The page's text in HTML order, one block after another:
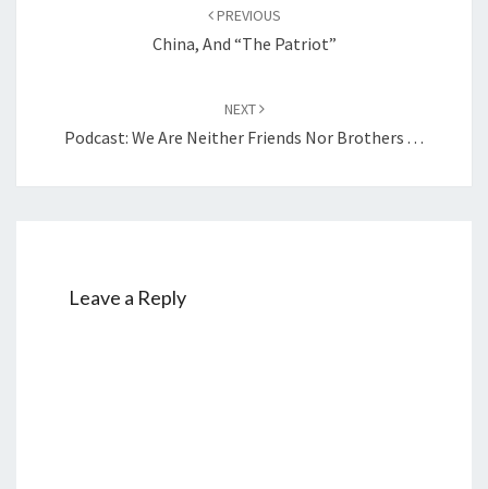
PREVIOUS
China, And “The Patriot”
NEXT
Podcast: We Are Neither Friends Nor Brothers . . .
Leave a Reply